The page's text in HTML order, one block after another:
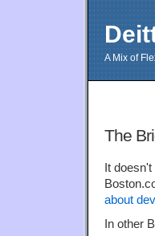
A Mix of
The
It
about
In other